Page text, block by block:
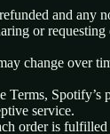
and any
or
change over
Terms,
service.
order is